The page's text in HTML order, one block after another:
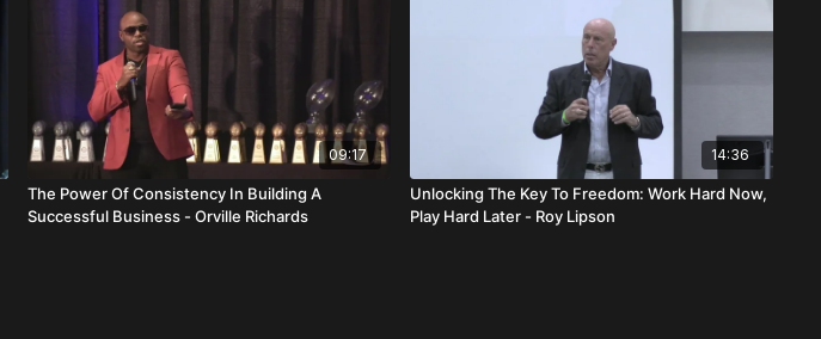
early, stay late, prepare materials, and handle small details without being asked.
Communication
– No gray areas. Transparency with teammates, uplines, clients, and
especially yourself. Leaders must become professional communicators capable of
helping others upgrade their mindset.
Vision
– Create a vision big enough so everyone wins. A strong vision keeps the
team focused through adversity.
Accountability– Lock in with serious players. Stay away from spectators and “dream
09:17
The Power Of Consistency In Building A
Successful Business - Orville Richards
14:36
Unlocking The Key To Freedom: Work Hard Now,
Play Hard Later - Roy Lipson